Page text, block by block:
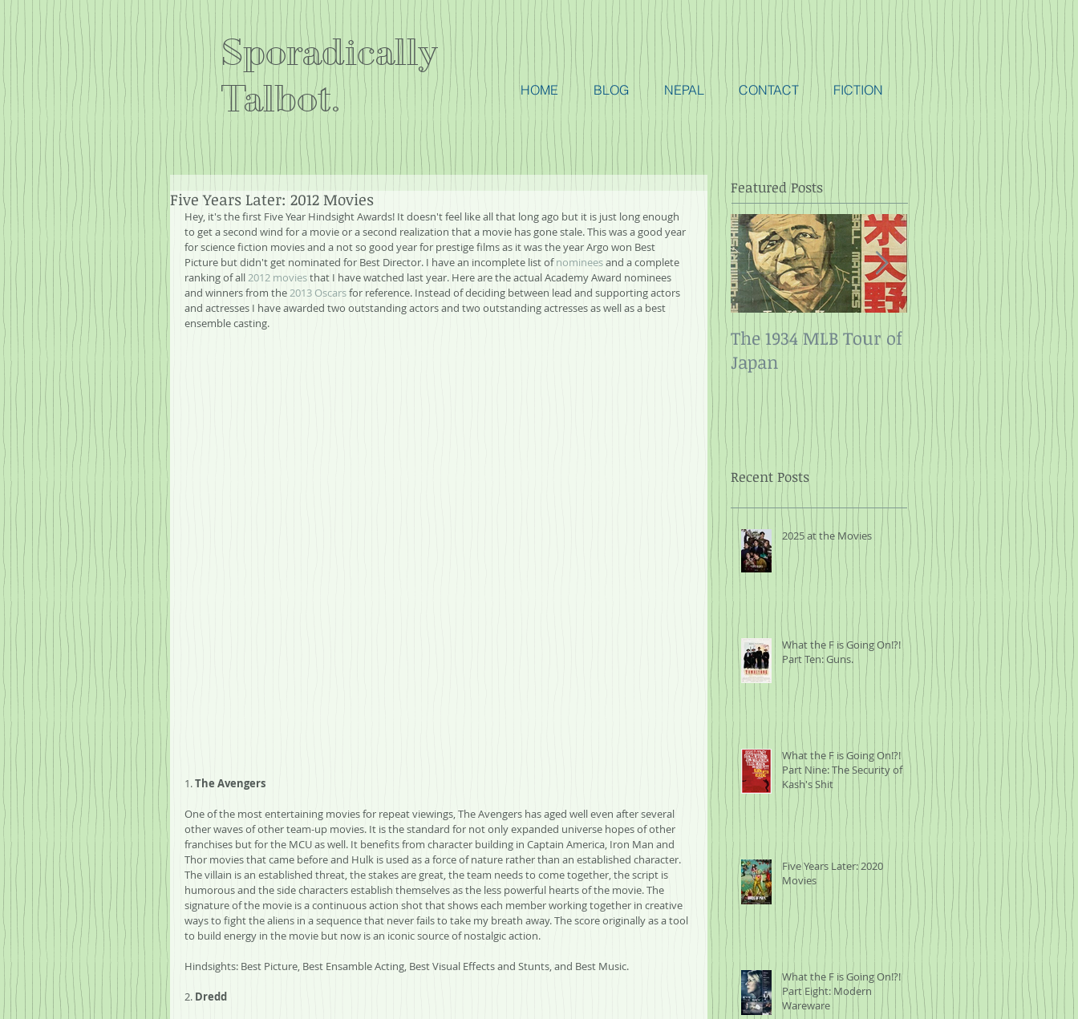
Sporadically
Talbot.
HOME BLOG NEPAL CONTACT FICTION
Five Years Later: 2012 Movies
Hey, it's the first Five Year Hindsight Awards! It doesn't feel like all that long ago but it is just long enough
to get a second wind for a movie or a second realization that a movie has gone stale. This was a good year
for science fiction movies and a not so good year for prestige films as it was the year Argo won Best
Picture but didn't get nominated for Best Director. I have an incomplete list of nominees and a complete
ranking of all 2012 movies that I have watched last year. Here are the actual Academy Award nominees
and winners from the 2013 Oscars for reference. Instead of deciding between lead and supporting actors
and actresses I have awarded two outstanding actors and two outstanding actresses as well as a best
ensemble casting.
1. The Avengers
One of the most entertaining movies for repeat viewings, The Avengers has aged well even after several
other waves of other team-up movies. It is the standard for not only expanded universe hopes of other
franchises but for the MCU as well. It benefits from character building in Captain America, Iron Man and
Thor movies that came before and Hulk is used as a force of nature rather than an established character.
The villain is an established threat, the stakes are great, the team needs to come together, the script is
humorous and the side characters establish themselves as the less powerful hearts of the movie. The
signature of the movie is a continuous action shot that shows each member working together in creative
ways to fight the aliens in a sequence that never fails to take my breath away. The score originally as a tool
to build energy in the movie but now is an iconic source of nostalgic action.
Hindsights: Best Picture, Best Ensamble Acting, Best Visual Effects and Stunts, and Best Music.
2. Dredd
Featured Posts
The 1934 MLB Tour of
Japan
Twelve Angry Men
and Rope
Recent Posts
2025 at the Movies
What the F is Going On!?!
Part Ten: Guns.
What the F is Going On!?!
Part Nine: The Security of
Kash's Shit
Five Years Later: 2020
Movies
What the F is Going On!?!
Part Eight: Modern
Wareware